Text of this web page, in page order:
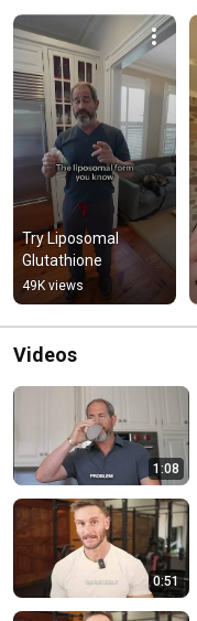
Try Liposomal
Glutathione
49K views
Videos
1:08
0:51